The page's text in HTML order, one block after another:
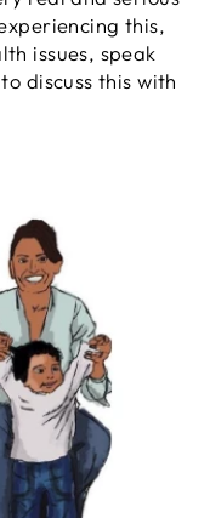
this,
issues, speak
discuss this with